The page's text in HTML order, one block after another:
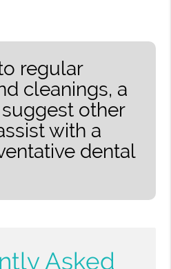
regular
cleanings, a
other
with a
dental
Asked